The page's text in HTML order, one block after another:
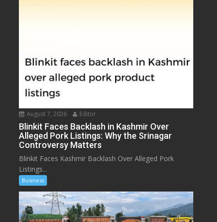
August 7, 2026 Editor
Blinkit Faces Backlash in Kashmir Over
Alleged Pork Listings: Why the Srinagar
Controversy Matters
Blinkit Faces Kashmir Backlash Over Alleged Pork
Listings...
Business